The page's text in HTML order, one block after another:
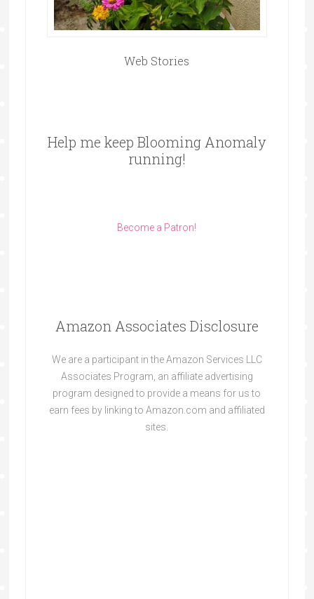
Web Stories
Help me keep Blooming Anomaly
running!
Become a Patron!
Amazon Associates Disclosure
We are a participant in the Amazon Services LLC
Associates Program, an affiliate advertising
program designed to provide a means for us to
earn fees by linking to Amazon.com and affiliated
sites.